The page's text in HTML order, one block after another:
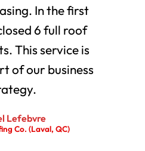
In the first
6 full roof
This service is
of our business
Lefebvre
Co. (Laval, QC)